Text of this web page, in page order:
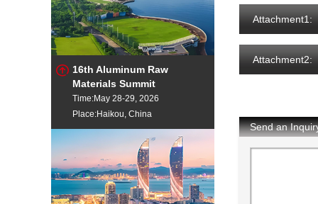
16th Aluminum Raw
Materials Summit
Time:May 28-29, 2026
Place:Haikou, China
Attachment1:
Attachment2:
Send an